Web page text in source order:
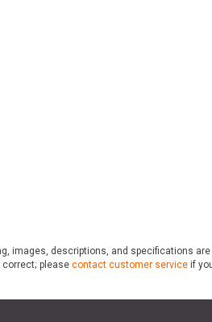
descriptions, and specifications
correct; please contact customer service if